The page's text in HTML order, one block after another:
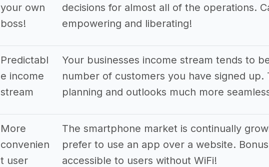
your own
boss!
decisions for almost all of the operations.
empowering and liberating!
Predictabl
e income
stream
Your businesses income stream tends to
number of customers you have signed up.
planning and outlooks much more
More
convenien
t user
The smartphone market is continually
prefer to use an app over a website.
accessible to users without WiFi!